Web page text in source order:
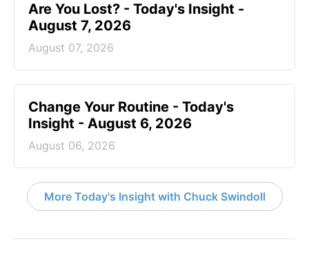
Are You Lost? - Today's Insight -
August 7, 2026
August 07, 2026
Change Your Routine - Today's
Insight - August 6, 2026
August 06, 2026
More Today's Insight with Chuck Swindoll